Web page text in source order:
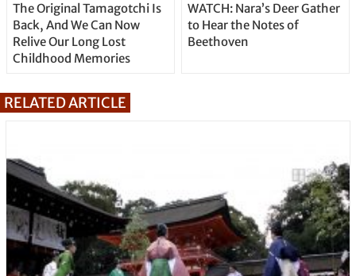
The Original Tamagotchi Is
Back, And We Can Now
Relive Our Long Lost
Childhood Memories
WATCH: Nara’s Deer Gather
to Hear the Notes of
Beethoven
RELATED ARTICLE